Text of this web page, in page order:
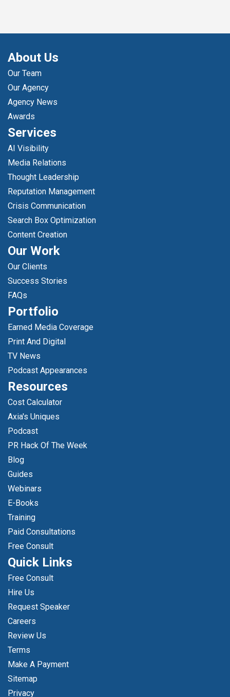
About Us
Our Team
Our Agency
Agency News
Awards
Services
AI Visibility
Media Relations
Thought Leadership
Reputation Management
Crisis Communication
Search Box Optimization
Content Creation
Our Work
Our Clients
Success Stories
FAQs
Portfolio
Earned Media Coverage
Print And Digital
TV News
Podcast Appearances
Resources
Cost Calculator
Axia's Uniques
Podcast
PR Hack Of The Week
Blog
Guides
Webinars
E-Books
Training
Paid Consultations
Free Consult
Quick Links
Free Consult
Hire Us
Request Speaker
Careers
Review Us
Terms
Make A Payment
Sitemap
Privacy